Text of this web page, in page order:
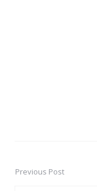
PostPrevious Post